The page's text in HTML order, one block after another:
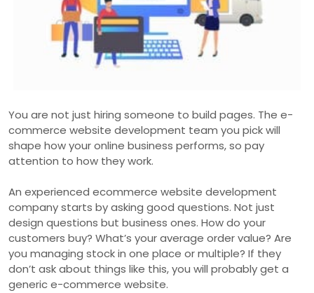
You are not just hiring someone to build pages. The e-
commerce website development team you pick will
shape how your online business performs, so pay
attention to how they work.
An experienced ecommerce website development
company starts by asking good questions. Not just
design questions but business ones. How do your
customers buy? What’s your average order value? Are
you managing stock in one place or multiple? If they
don’t ask about things like this, you will probably get a
generic e-commerce website.